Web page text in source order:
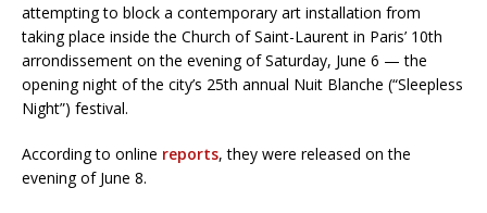
attempting to block a contemporary art installation from
taking place inside the Church of Saint-Laurent in Paris’ 10th
arrondissement on the evening of Saturday, June 6 — the
opening night of the city’s 25th annual Nuit Blanche (“Sleepless
Night”) festival.
According to online reports, they were released on the
evening of June 8.